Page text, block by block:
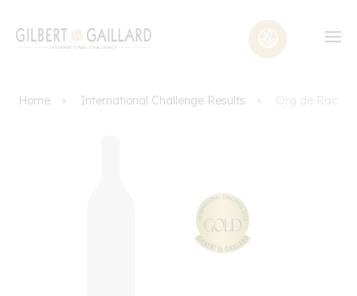
Home International Challenge Results Org de Rac